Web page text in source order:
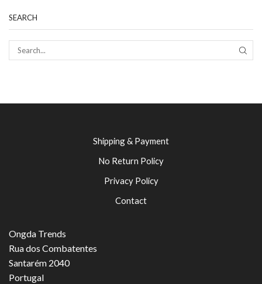
SEARCH
Shipping & Payment
No Return Policy
Privacy Policy
Contact
Ongda Trends
Rua dos Combatentes
Santarém 2040
Portugal